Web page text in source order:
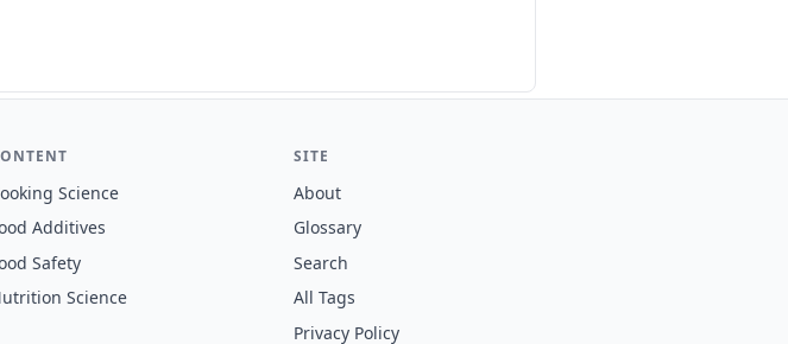
Science
Additives
Safety
Science
SITE
About
Glossary
Search
All Tags
Privacy Policy